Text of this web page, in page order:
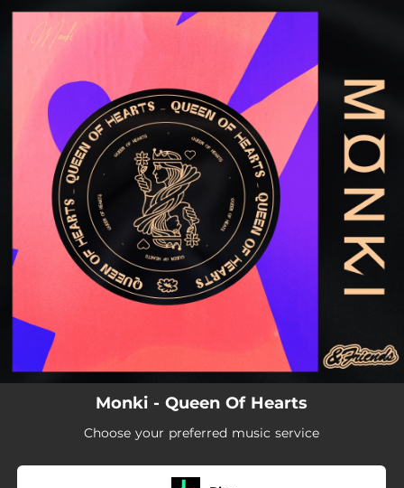
Queen Of Hearts
Monki - Queen Of Hearts
Choose your preferred music service